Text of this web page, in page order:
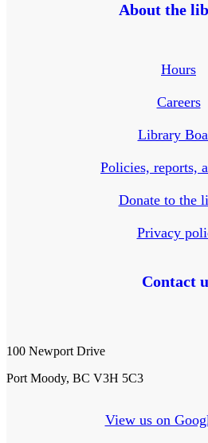
About the
Hours
Careers
Library
Policies, reports,
Donate to the
Privacy
Contact
100 Newport Drive
Port Moody, BC V3H 5C3
View us on